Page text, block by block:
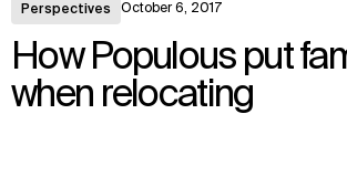
Perspectives October 6, 2017
How Populous put
when relocating